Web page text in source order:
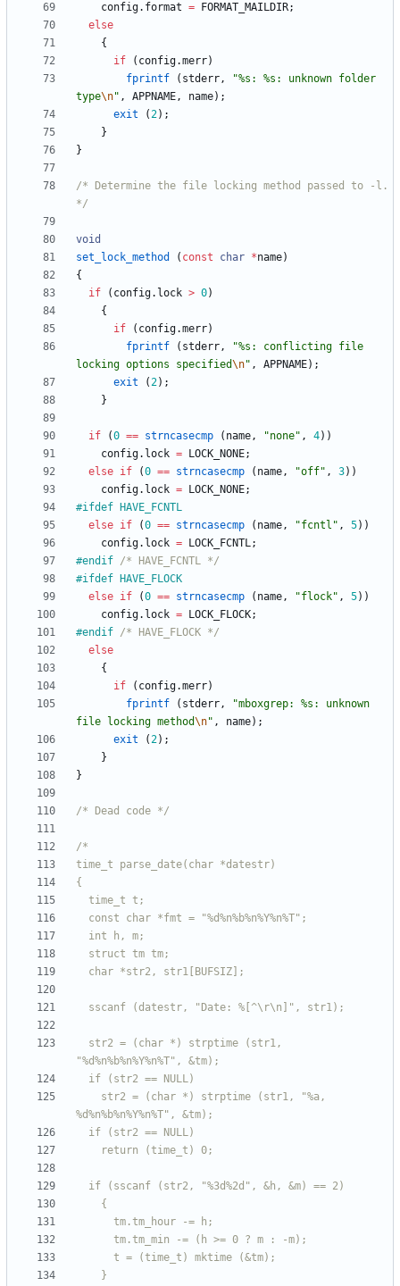
config. format = FORMAT_MAILDIR;
else
{
if
( config.merr)
fprintf
( stderr, "%s: %s: unknown folder
type\n" , APPNAME, name) ;
exit
(2) ;
}
}
/* Determine the file locking method passed to -l.
*/
void
set_lock_method
( const char *name)
{
if
( config. lock > 0)
{
if
( config.merr)
fprintf
( stderr, "%s: conflicting file
locking options specified\n" , APPNAME) ;
exit
(2) ;
}
if (0 == strncasecmp ( name, "none" , 4) )
config. lock = LOCK_NONE;
else if (0 == strncasecmp ( name, "off" , 3) )
config. lock = LOCK_NONE;
#ifdef HAVE_FCNTL
else if (0 == strncasecmp ( name, "fcntl " , 5) )
config. lock = LOCK_FCNTL;
#endif /* HAVE_FCNTL */
#ifdef HAVE_FLOCK
else if (0 == strncasecmp ( name, "flock" , 5) )
config. lock = LOCK_FLOCK;
#endif /* HAVE_FLOCK */
else
{
if
( config.merr)
fprintf
( stderr, "mboxgrep: %s: unknown
file locking method\n" , name) ;
exit
(2) ;
}
}
/* Dead code */